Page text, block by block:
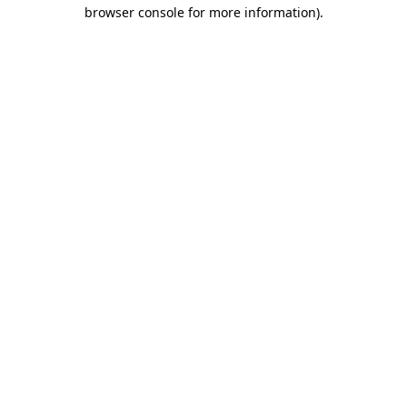
browser console for more information).